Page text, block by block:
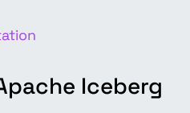
Iceberg